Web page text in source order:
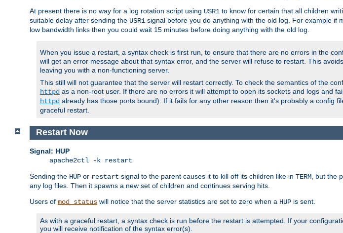
At present there is no way for a log rotation script using USR1 to know for certain that all children
suitable delay after sending the USR1 signal before you do anything with the old log. For example if
low bandwidth links then you could wait 15 minutes before doing anything with the old log.
When you issue a restart, a syntax check is first run, to ensure that there are no errors in the
will get an error message about that syntax error, and the server will refuse to restart. This
leaving you with a non-functioning server.
This still will not guarantee that the server will restart correctly. To check the semantics of the
httpd as a non-root user. If there are no errors it will attempt to open its sockets and logs and
httpd already has those ports bound). If it fails for any other reason then it's probably a config
graceful restart.
Restart Now
Signal: HUP
apache2ctl -k restart
Sending the HUP or restart signal to the parent causes it to kill off its children like in TERM , but the
any log files. Then it spawns a new set of children and continues serving hits.
Users of mod_status will notice that the server statistics are set to zero when a HUP is sent.
As with a graceful restart, a syntax check is run before the restart is attempted. If your
you will receive notification of the syntax error(s).